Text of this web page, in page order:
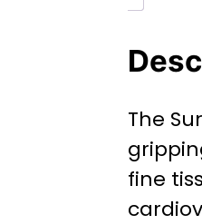
The
fine